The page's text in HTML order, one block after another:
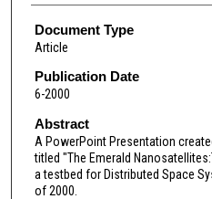
Document Type
Article
Publication Date
6-2000
Abstract
A PowerPoint Presentation
titled "The Emerald
a testbed for Distributed Space
of 2000.